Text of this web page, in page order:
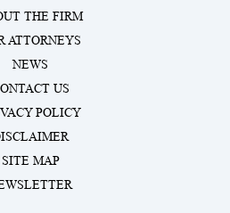
THE FIRM
ATTORNEYS
NEWS
US
POLICY
SITE MAP